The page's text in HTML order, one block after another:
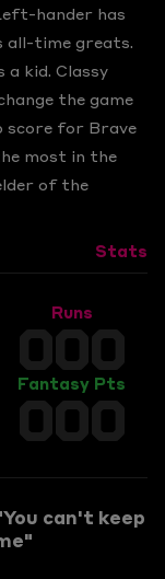
hander has
all-time greats.
a kid. Classy
the game
score for Brave
most in the
of the
Stats
Runs
000
Fantasy Pts
000
can't keep